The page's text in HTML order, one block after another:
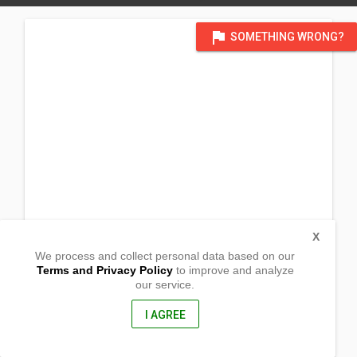
flag SOMETHING WRONG?
We process and collect personal data based on our
Terms and Privacy Policyto improve and analyze
our service.
I AGREE
X